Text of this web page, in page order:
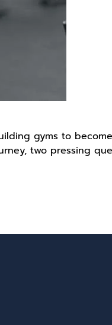
gyms to
two pressing